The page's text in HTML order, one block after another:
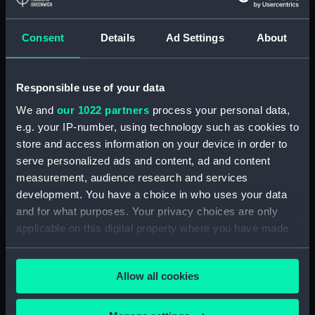
Consent Details Ad Settings About
Responsible use of your data
We and our 1022 partners process your personal data,
e.g. your IP-number, using technology such as cookies to
store and access information on your device in order to
serve personalized ads and content, ad and content
measurement, audience research and services
development. You have a choice in who uses your data
and for what purposes. Your privacy choices are only
applicable on this digital property where you have made
your choices. You can change or withdraw your consent
any time from the Cookie Declaration or by clicking on
the Privacy trigger icon.
If you allow, we would also like to:
Allow all cookies
Lower deck plan (NPA3337)
hold (NPA3338)
Inboard profile plan (NPA3339)
Aft section plan (NPA3341)
Forecastle deck plan (NPA3342)
Upper deck plan (NPA3343)
Lower deck plan (NPA3344)
hold (NPA3345)
Outboard profile plan
Inboard profile plan (NPA3347)
Bridge deck plan (NPA3348)
deck, flying (NPA3349)